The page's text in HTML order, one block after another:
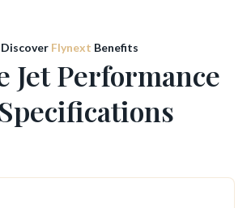
Discover Flynext Benefits
Jet Performance